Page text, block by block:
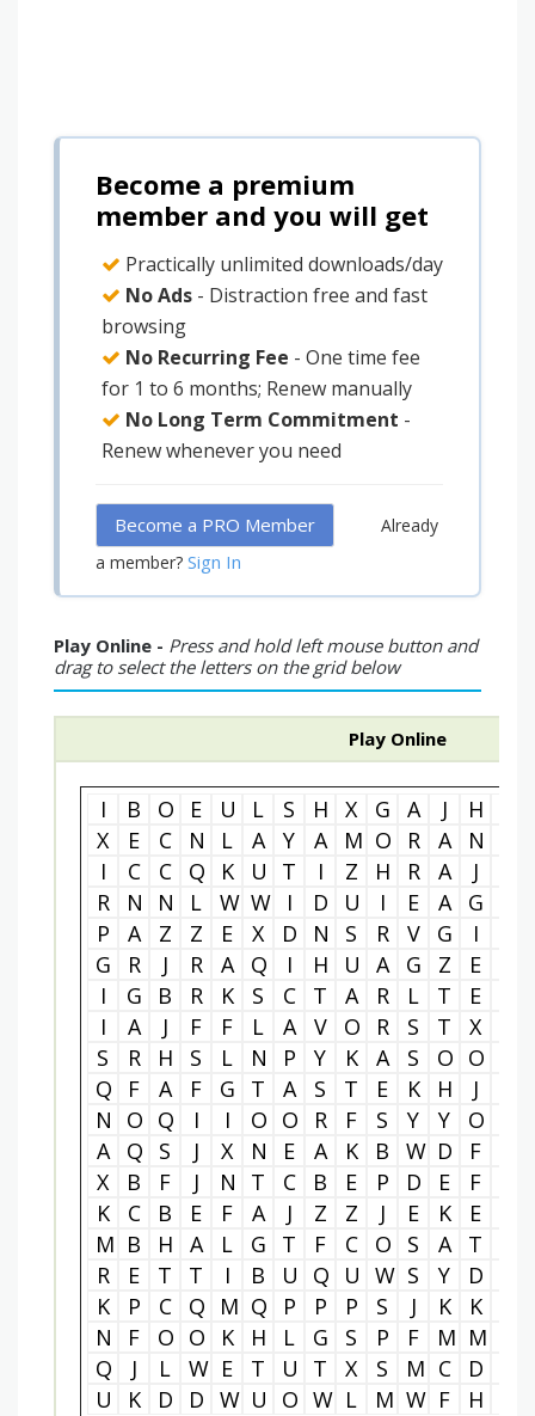
Become a premium
member and you will get
Practically unlimited downloads/day
No Ads - Distraction free and fast
browsing
No Recurring Fee - One time fee
for 1 to 6 months; Renew manually
No Long Term Commitment -
Renew whenever you need
Become a PRO Member
Already
a member? Sign In
Play Online - Press and hold left mouse button and
drag to select the letters on the grid below
Play Online
I B O E U L S H X G A J H
X
E C N L A Y A M O R A N
I
C C Q K U T I Z H R A J
R
N N L W W I D U I E A G
P
A Z Z E X D N S R V G I
G
R J R A Q I H U A G Z E
I
G B R K S C T A R L T E
I
A J F F L A V O R S T X
S
R H S L N P Y K A S O O
Q
F A F G T A S T E K H J
N
O Q I I O O R F S Y Y O
A
Q S J X N E A K B W D F
X
B F J N T C B E P D E F
K
C B E F A J Z Z J E K E
M B H A L G T F C O S A T
R
E T T I B U Q U W S Y D
K
P C Q M Q P P P S J K K
N
F O O K H L G S P F M M
Q
J L W E T U T X S M C D
U
K D D W U O W L M W F H